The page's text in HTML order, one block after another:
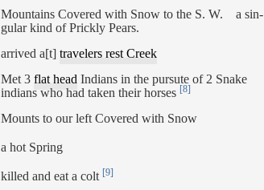
Mountains Covered with Snow to the S. W. a sin-
gular kind of Prickly Pears.
arrived a[t] travelers rest Creek
Met 3 flat headIndians in the pursute of 2 Snake
indians who had taken their horses [8]
Mounts to our left Covered with Snow
a hot Spring
killed and eat a colt [9]